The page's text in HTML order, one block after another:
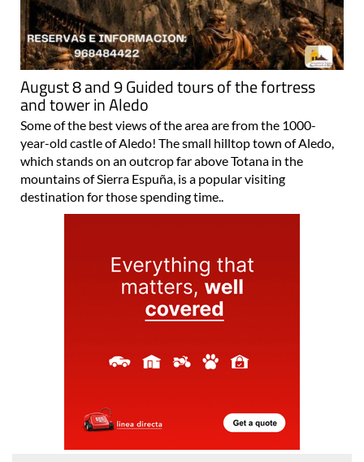
August 8 and 9 Guided tours of the fortress
and tower in Aledo
Some of the best views of the area are from the 1000-
year-old castle of Aledo! The small hilltop town of Aledo,
which stands on an outcrop far above Totana in the
mountains of Sierra Espuña, is a popular visiting
destination for those spending time..